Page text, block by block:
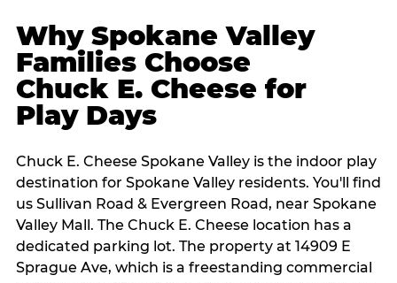
Why Spokane Valley
Families Choose
Chuck E. Cheese for
Play Days
Chuck E. Cheese Spokane Valley is the indoor play
destination for Spokane Valley residents. You'll find
us Sullivan Road & Evergreen Road, near Spokane
Valley Mall. The Chuck E. Cheese location has a
dedicated parking lot. The property at 14909 E
Sprague Ave, which is a freestanding commercial